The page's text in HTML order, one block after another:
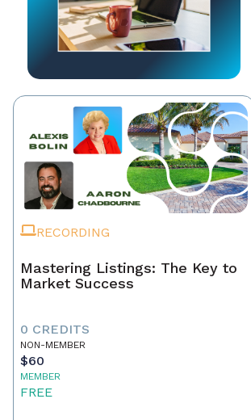
RECORDING
Mastering Listings: The Key to
Market Success
0 CREDITS
NON-MEMBER
$60
MEMBER
FREE